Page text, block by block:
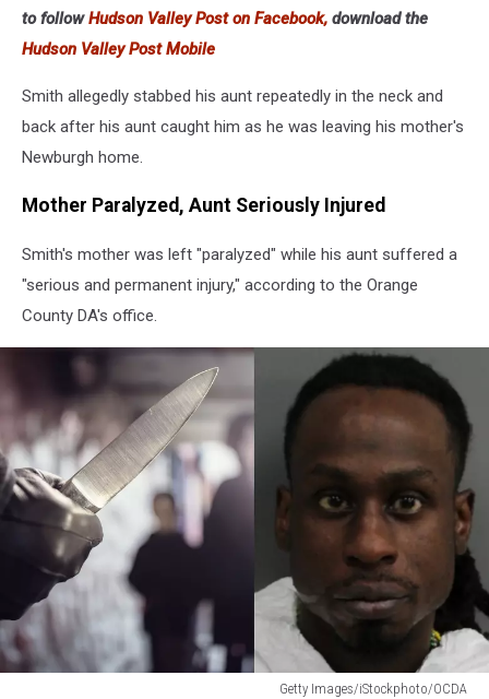
hand
to followHudson Valley Post on Facebook, download the
Hudson Valley Post Mobile
Smith allegedly stabbed his aunt repeatedly in the neck and
back after his aunt caught him as he was leaving his mother's
Newburgh home.
Mother Paralyzed, Aunt Seriously Injured
Smith's mother was left "paralyzed" while his aunt suffered a
"serious and permanent injury," according to the Orange
County DA's office.
Getty Images/iStockphoto/OCDA